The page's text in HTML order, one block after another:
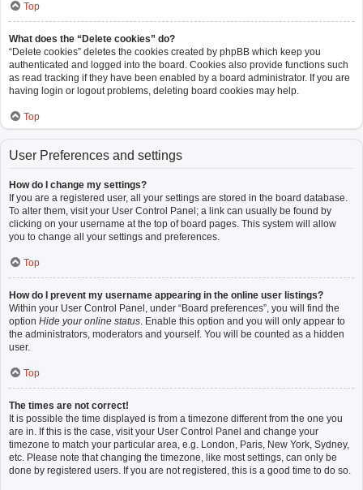
Top
What does the “Delete cookies” do?
“Delete cookies” deletes the cookies created by phpBB which keep you
authenticated and logged into the board. Cookies also provide functions such
as read tracking if they have been enabled by a board administrator. If you are
having login or logout problems, deleting board cookies may help.
Top
User Preferences and settings
How do I change my settings?
If you are a registered user, all your settings are stored in the board database.
To alter them, visit your User Control Panel; a link can usually be found by
clicking on your username at the top of board pages. This system will allow
you to change all your settings and preferences.
Top
How do I prevent my username appearing in the online user listings?
Within your User Control Panel, under “Board preferences”, you will find the
option Hide your online status. Enable this option and you will only appear to
the administrators, moderators and yourself. You will be counted as a hidden
user.
Top
The times are not correct!
It is possible the time displayed is from a timezone different from the one you
are in. If this is the case, visit your User Control Panel and change your
timezone to match your particular area, e.g. London, Paris, New York, Sydney,
etc. Please note that changing the timezone, like most settings, can only be
done by registered users. If you are not registered, this is a good time to do so.